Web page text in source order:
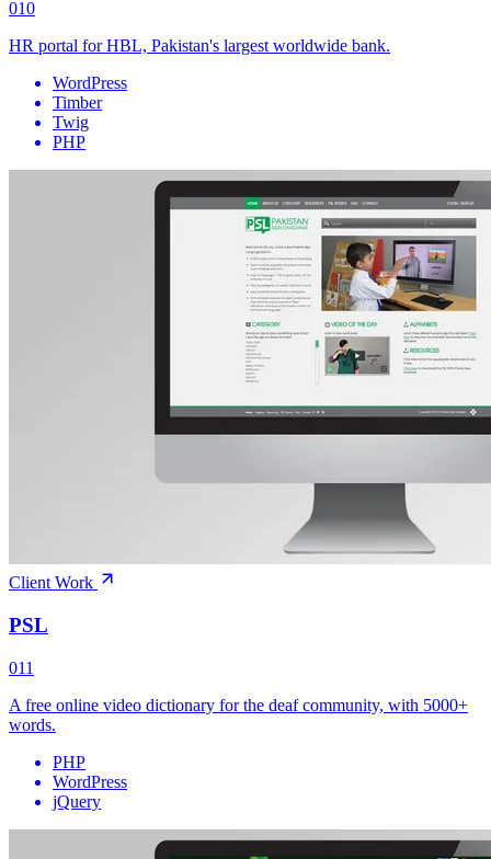
010
HR portal for HBL, Pakistan's largest worldwide bank.
WordPress
Timber
Twig
PHP
Client Work
PSL
011
A free online video dictionary for the deaf community, with 5000+
words.
PHP
WordPress
jQuery